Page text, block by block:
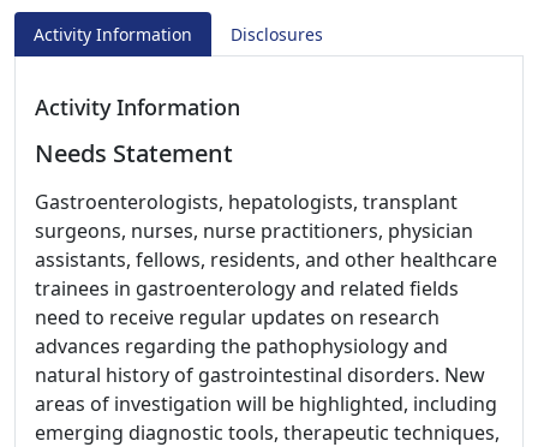
Activity Information Disclosures
Activity Information
Needs Statement
Gastroenterologists, hepatologists, transplant
surgeons, nurses, nurse practitioners, physician
assistants, fellows, residents, and other healthcare
trainees in gastroenterology and related fields
need to receive regular updates on research
advances regarding the pathophysiology and
natural history of gastrointestinal disorders. New
areas of investigation will be highlighted, including
emerging diagnostic tools, therapeutic techniques,